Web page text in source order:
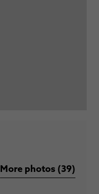
More photos (39)